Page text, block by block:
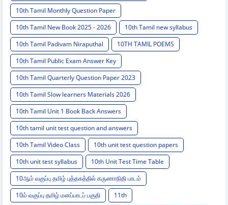
10th Tamil Monthly Question Paper
10th Tamil New Book 2025 - 2026
10th Tamil new syllabus
10th Tamil Padivam Niraputhal
10TH TAMIL POEMS
10th Tamil Public Exam Answer Key
10th Tamil Quarterly Question Paper 2023
10th Tamil Slow learners Materials 2026
10th Tamil Unit 1 Book Back Answers
10th tamil unit test question and answers
10th Tamil Video Class
10th unit test question papers
10th unit test syllabus
10th Unit Test Time Table
10ஆம் வகுப்பு தமிழ் புத்தகத்தில் கருணாநிதி பாடம்
10ம் வகுப்பு தமிழ் மனப்பாடப் பகுதி
11th